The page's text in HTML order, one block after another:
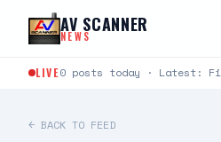
Skip to content
AV SCANNER
NEWS
LIVE
← BACK TO FEED